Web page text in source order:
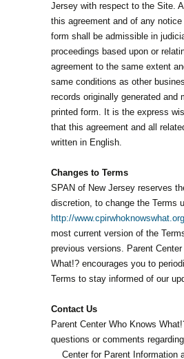
Jersey with respect to the Site.
this agreement and of any
form shall be admissible in
proceedings based upon or
agreement to the same extent
same conditions as other
records originally generated and
printed form. It is the express
that this agreement and all
written in English.
Changes to
SPAN of New Jersey reserves
discretion, to change the Terms
http://
most current version of the
previous versions. Parent Center
What!? encourages you to
Terms to stay informed of our
Contact Us
Parent Center Who Knows
questions or comments
Center for Parent Information